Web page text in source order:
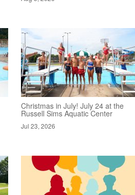
Christmas in July! July 24 at the
Russell Sims Aquatic Center
Jul 23, 2026